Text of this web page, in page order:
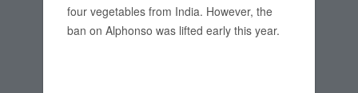
four vegetables from India. However, the
ban on Alphonso was lifted early this year.